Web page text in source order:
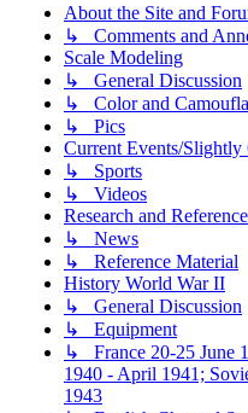
About the Site and
↳ Comments and
Scale Modeling
↳ General Discussion
↳ Color and
↳ Pics
Current Events/
↳ Sports
↳ Videos
Research and
↳ News
↳ Reference Material
History World War II
↳ General Discussion
↳ Equipment
↳ France 20-25 June
1940 - April 1941;
1943